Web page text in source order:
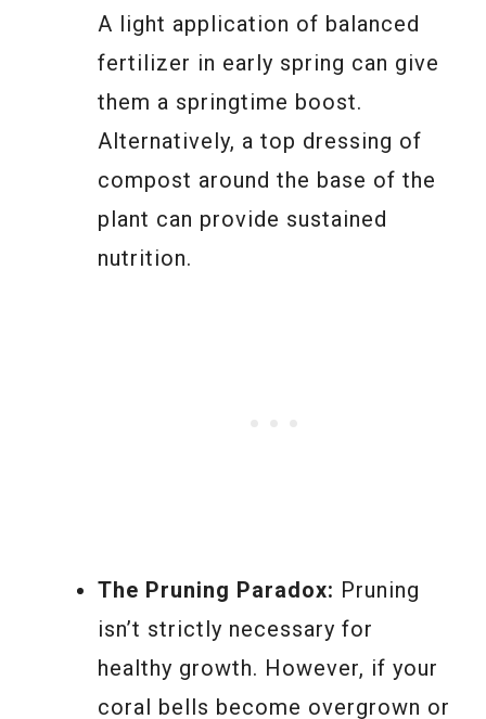
A light application of balanced
fertilizer in early spring can give
them a springtime boost.
Alternatively, a top dressing of
compost around the base of the
plant can provide sustained
nutrition.
The Pruning Paradox: Pruning
isn’t strictly necessary for
healthy growth. However, if your
coral bells become overgrown or